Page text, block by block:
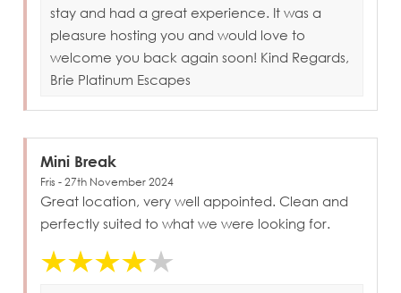
stay and had a great experience. It was a
pleasure hosting you and would love to
welcome you back again soon! Kind Regards,
Brie Platinum Escapes
Mini Break
Fris - 27th November 2024
Great location, very well appointed. Clean and
perfectly suited to what we were looking for.